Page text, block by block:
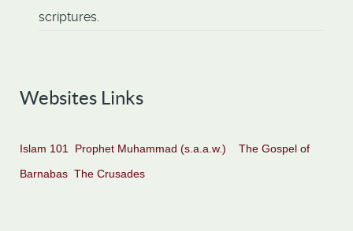
scriptures.
Websites Links
Islam 101 Prophet Muhammad (s.a.a.w.)
The Gospel of
Barnabas The Crusades